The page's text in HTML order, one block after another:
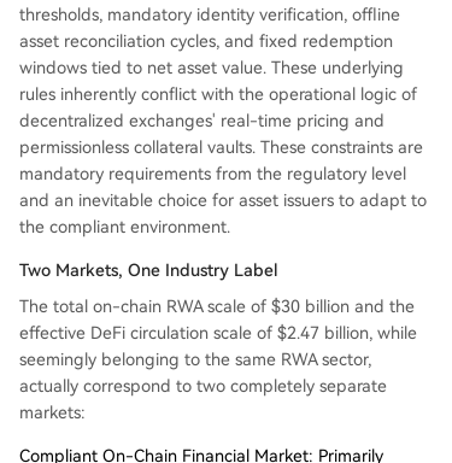
thresholds, mandatory identity verification, offline
asset reconciliation cycles, and fixed redemption
windows tied to net asset value. These underlying
rules inherently conflict with the operational logic of
decentralized exchanges' real-time pricing and
permissionless collateral vaults. These constraints are
mandatory requirements from the regulatory level
and an inevitable choice for asset issuers to adapt to
the compliant environment.
Two Markets, One Industry Label
The total on-chain RWA scale of $30 billion and the
effective DeFi circulation scale of $2.47 billion, while
seemingly belonging to the same RWA sector,
actually correspond to two completely separate
markets:
Compliant On-Chain Financial Market: Primarily